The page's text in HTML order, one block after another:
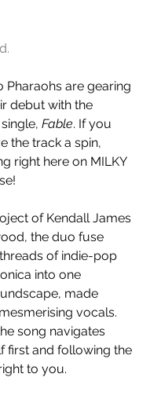
Pharaohs are gearing
debut with the
Fable. If you
the track a spin,
right here on MILKY
of Kendall James
the duo fuse
of indie-pop
into one
made
vocals.
song navigates
first and following the
to you.